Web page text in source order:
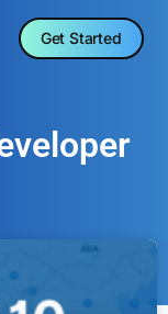
Get Started